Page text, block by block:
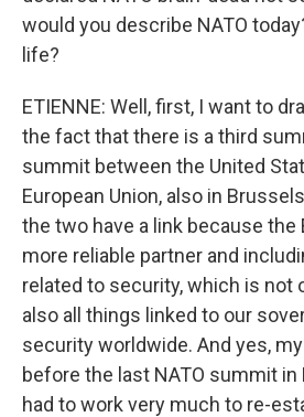
would you describe NATO
life?
ETIENNE: Well, first, I want to
the fact that there is a third
summit between the United
European Union, also in
the two have a link because the
more reliable partner and
related to security, which is not
also all things linked to our
security worldwide. And yes,
before the last NATO summit in
had to work very much to re-